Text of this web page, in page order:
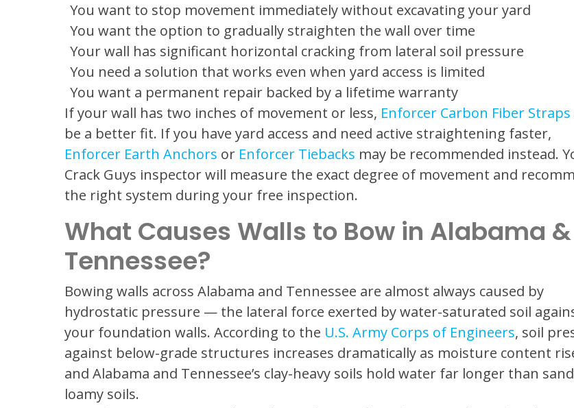
You want to stop movement immediately without excavating your yard
You want the option to gradually straighten the wall over time
Your wall has significant horizontal cracking from lateral soil pressure
You need a solution that works even when yard access is limited
You want a permanent repair backed by a lifetime warranty
If your wall has two inches of movement or less, Enforcer Carbon Fiber Straps
be a better fit. If you have yard access and need active straightening faster,
Enforcer Earth Anchors or Enforcer Tiebacks may be recommended instead.
Crack Guys inspector will measure the exact degree of movement and
the right system during your free inspection.
What Causes Walls to Bow in Alabama &
Tennessee?
Bowing walls across Alabama and Tennessee are almost always caused by
hydrostatic pressure — the lateral force exerted by water-saturated soil
your foundation walls. According to the U.S. Army Corps of Engineers, soil
against below-grade structures increases dramatically as moisture content
and Alabama and Tennessee’s clay-heavy soils hold water far longer than
loamy soils.